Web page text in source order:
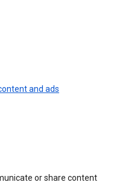
and ads
or share content